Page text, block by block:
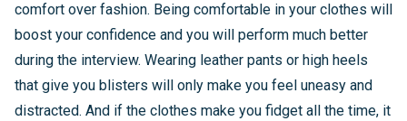
comfort over fashion. Being comfortable in your clothes will
boost your confidence and you will perform much better
during the interview. Wearing leather pants or high heels
that give you blisters will only make you feel uneasy and
distracted. And if the clothes make you fidget all the time, it